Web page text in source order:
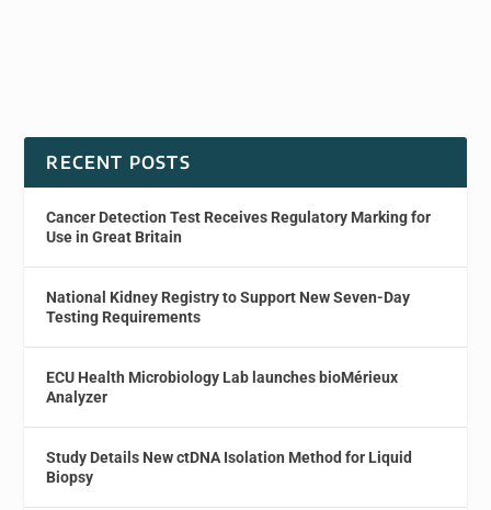
RECENT POSTS
Cancer Detection Test Receives Regulatory Marking for
Use in Great Britain
National Kidney Registry to Support New Seven-Day
Testing Requirements
ECU Health Microbiology Lab launches bioMérieux
Analyzer
Study Details New ctDNA Isolation Method for Liquid
Biopsy